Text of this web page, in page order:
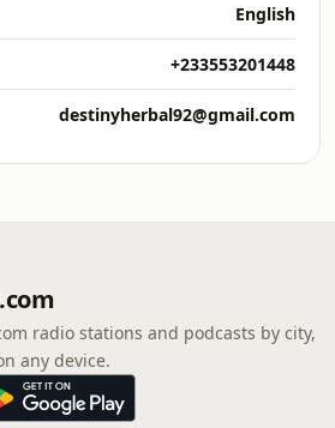
English
+233553201448
destinyherbal92@gmail.com
radio stations and podcasts by city,
any device.